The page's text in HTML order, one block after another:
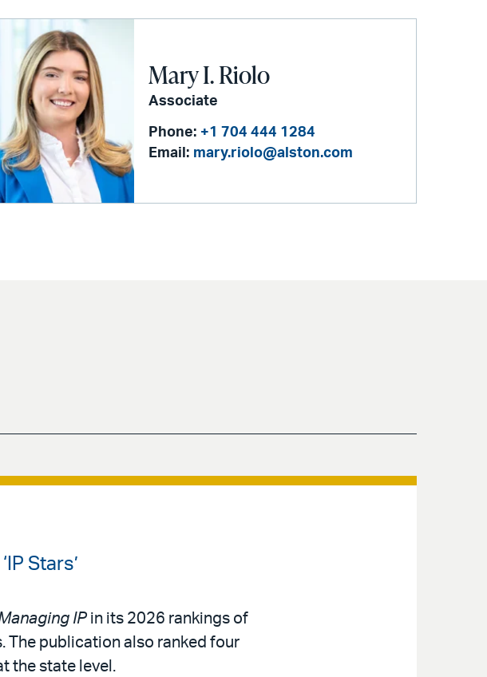
Mary I. Riolo
Associate
Phone: +1 704 444 1284
Email: mary.riolo@alston.com
Stars’
IP in its 2026 rankings of
The publication also ranked four
the state level.